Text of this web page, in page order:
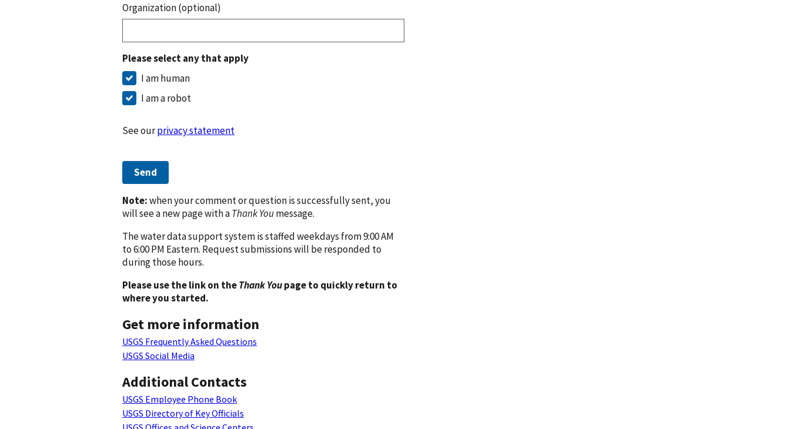
Organization (optional)
Please select any that apply
I am human
I am a robot
See ourprivacy statement
Send
Note:when your comment or question is successfully sent, you
will see a new page with aThank Youmessage.
The water data support system is staffed weekdays from 9:00 AM
to 6:00 PM Eastern. Request submissions will be responded to
during those hours.
Please use the link on theThank Youpage to quickly return to
where you started.
Get more information
USGS Frequently Asked Questions
USGS Social Media
Additional Contacts
USGS Employee Phone Book
USGS Directory of Key Officials